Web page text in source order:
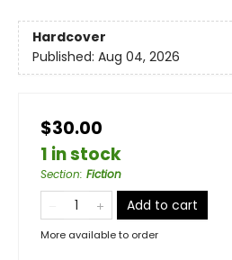
Hardcover
Published: Aug 04, 2026
$30.00
1 in stock
Section: Fiction
Add to cart
More available to order